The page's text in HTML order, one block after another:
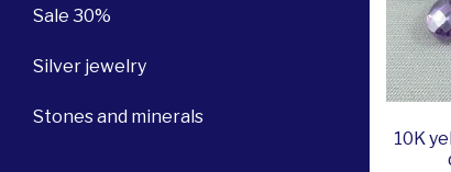
Sale 30%
Silver jewelry
Stones and minerals
10K